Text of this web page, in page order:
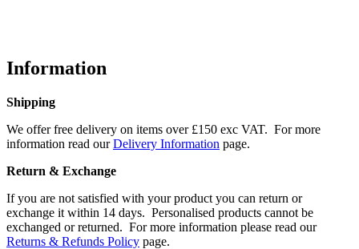
Information
Shipping
We offer free delivery on items over £150 exc VAT. For more
information read ourDelivery Information page.
Return & Exchange
If you are not satisfied with your product you can return or
exchange it within 14 days. Personalised products cannot be
exchanged or returned. For more information please read our
Returns & Refunds Policy page.